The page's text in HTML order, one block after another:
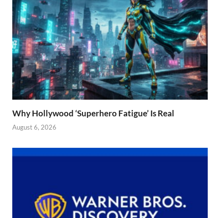
Why Hollywood ‘Superhero Fatigue’ Is Real
August 6, 2026